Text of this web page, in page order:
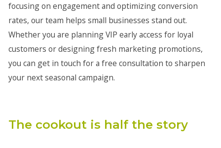
focusing on engagement and optimizing conversion
rates, our team helps small businesses stand out.
Whether you are planning VIP early access for loyal
customers or designing fresh marketing promotions,
you can get in touch for a free consultation to sharpen
your next seasonal campaign.
The cookout is half the story